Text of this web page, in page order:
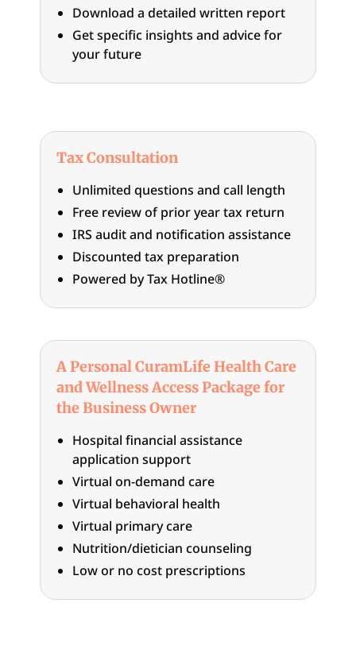
Download a detailed written report
Get specific insights and advice for
your future
Tax Consultation
Unlimited questions and call length
Free review of prior year tax return
IRS audit and notification assistance
Discounted tax preparation
Powered by Tax Hotline®
A Personal CuramLife Health Care
and Wellness Access Package for
the Business Owner
Hospital financial assistance
application support
Virtual on-demand care
Virtual behavioral health
Virtual primary care
Nutrition/dietician counseling
Low or no cost prescriptions